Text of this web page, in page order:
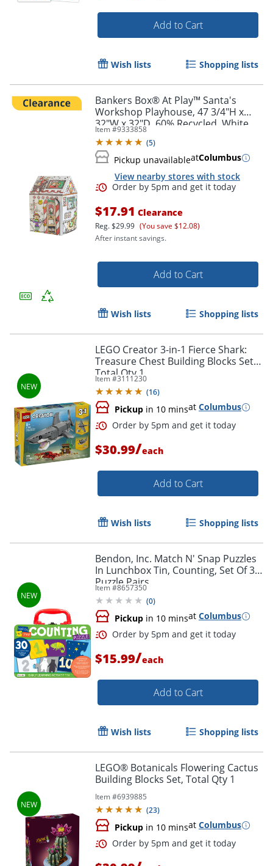
Order by 5pm and get it
Order by 5pm and get it
Order by 5pm and get it
Add to Cart
Wish lists Shopping lists
Bankers Box® At Play™ Santa's
Workshop Playhouse, 47 3/4"H x
32"W x 32"D, 60% Recycled, White,
1pk
Item #9333858
(5)
Pickup unavailableatColumbus
View nearby stores with stock
Order by 5pm and get it
$17.91 Clearance
Reg.$29.99 (You save $12.08)
After instant savings.
Add to Cart
Wish lists Shopping lists
LEGO Creator 3-in-1 Fierce Shark:
Treasure Chest Building Blocks Set,
Total Qty 1
Item #3111230
(16)
Pickup in 10 minsat Columbus
$30.99/each
Add to Cart
Wish lists Shopping lists
Bendon, Inc. Match N' Snap Puzzles
In Lunchbox Tin, Counting, Set Of 30
Puzzle Pairs
Item #8657350
(0)
Pickup in 10 minsat Columbus
$15.99/each
Add to Cart
Wish lists Shopping lists
LEGO® Botanicals Flowering Cactus
Building Blocks Set, Total Qty 1
Item #6939885
(23)
Pickup in 10 minsat Columbus